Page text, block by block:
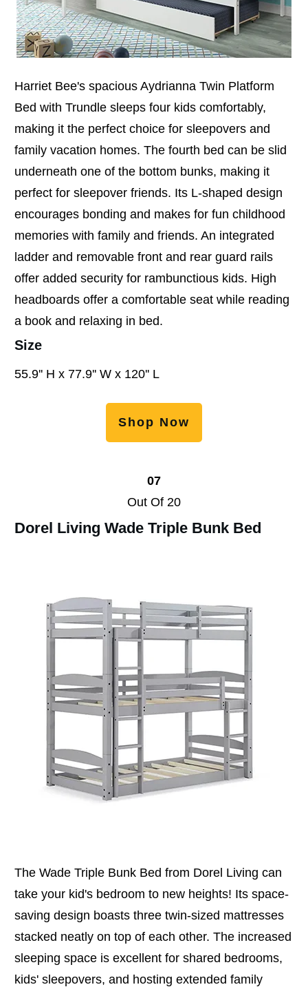
Harriet Bee's spacious Aydrianna Twin Platform
Bed with Trundle sleeps four kids comfortably,
making it the perfect choice for sleepovers and
family vacation homes. The fourth bed can be slid
underneath one of the bottom bunks, making it
perfect for sleepover friends. Its L-shaped design
encourages bonding and makes for fun childhood
memories with family and friends. An integrated
ladder and removable front and rear guard rails
offer added security for rambunctious kids. High
headboards offer a comfortable seat while reading
a book and relaxing in bed.
Size
55.9'' H x 77.9'' W x 120'' L
Shop Now
07
Out Of 20
Dorel Living Wade Triple Bunk Bed
The Wade Triple Bunk Bed from Dorel Living can
take your kid's bedroom to new heights! Its space-
saving design boasts three twin-sized mattresses
stacked neatly on top of each other. The increased
sleeping space is excellent for shared bedrooms,
kids' sleepovers, and hosting extended family